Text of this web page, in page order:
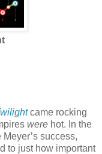
came rocking
were hot. In the
success,
to just how important